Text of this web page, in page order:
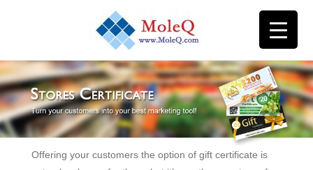
Offering your customers the option of gift certificate is